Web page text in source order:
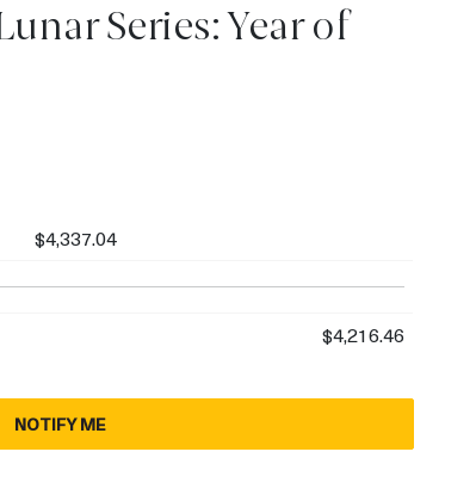
Series: Year of
$4,337.04
$4,216.46
NOTIFY ME